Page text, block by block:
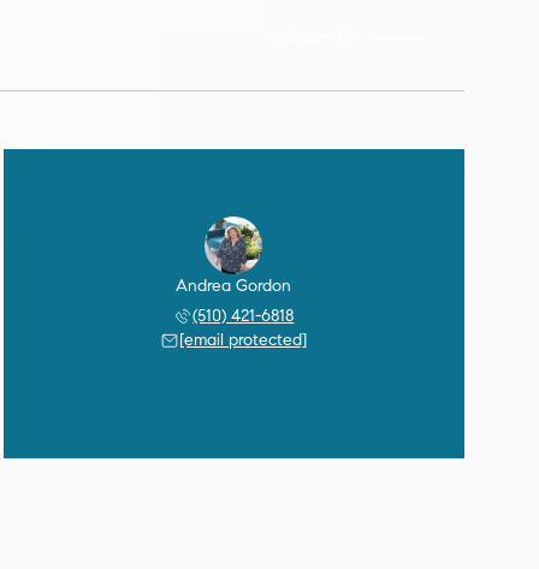
Andrea Gordon
(510) 421-6818
[email protected]